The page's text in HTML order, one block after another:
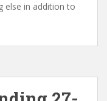
else in addition to